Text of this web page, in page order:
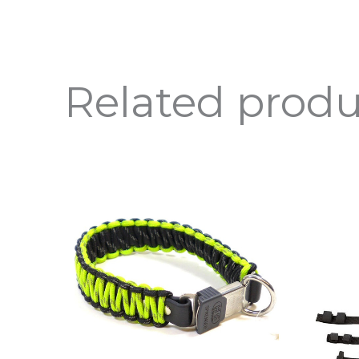
Related